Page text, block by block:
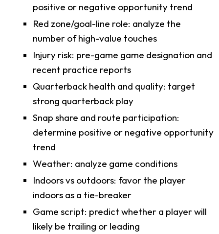
positive or negative opportunity trend
Red zone/goal-line role: analyze the
number of high-value touches
Injury risk: pre-game game designation and
recent practice reports
Quarterback health and quality: target
strong quarterback play
Snap share and route participation:
determine positive or negative opportunity
trend
Weather: analyze game conditions
Indoors vs outdoors: favor the player
indoors as a tie-breaker
Game script: predict whether a player will
likely be trailing or leading